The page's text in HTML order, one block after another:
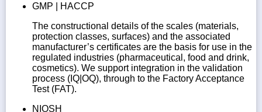
GMP | HACCP
The constructional details of the scales (materials,
protection classes, surfaces) and the associated
manufacturer’s certificates are the basis for use in the
regulated industries (pharmaceutical, food and drink,
cosmetics). We support integration in the validation
process (IQ|OQ), through to the Factory Acceptance
Test (FAT).
NIOSH